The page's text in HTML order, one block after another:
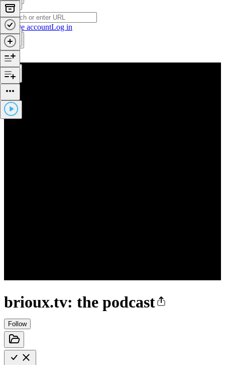
Create accountLog in
brioux.tv: the podcast
Follow